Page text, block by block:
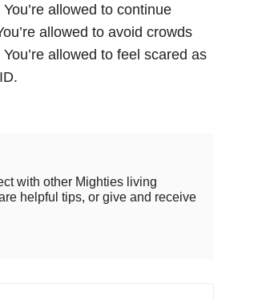
allowed to continue
allowed to avoid crowds
allowed to feel scared as
with other Mighties living
helpful tips, or give and receive